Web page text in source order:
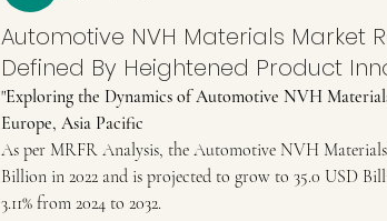
Automotive NVH Materials Market
Defined By Heightened Product
"Exploring the Dynamics of Automotive NVH
Europe, Asia Pacific
As per MRFR Analysis, the Automotive NVH
Billion in 2022 and is projected to grow to 35.0 USD
3.11% from 2024 to 2032.